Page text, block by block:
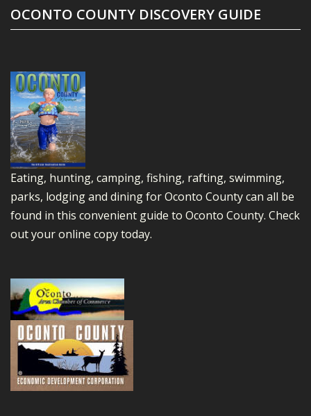
OCONTO COUNTY DISCOVERY GUIDE
Eating, hunting, camping, fishing, rafting, swimming,
parks, lodging and dining for Oconto County can all be
found in this convenient guide to Oconto County. Check
out your online copy today.